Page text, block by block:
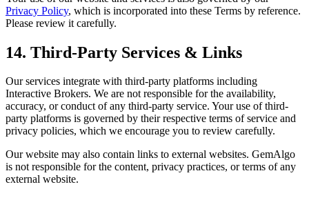
Privacy Policy, which is incorporated into these Terms by reference.
Please review it carefully.
14. Third-Party Services & Links
Our services integrate with third-party platforms including
Interactive Brokers. We are not responsible for the availability,
accuracy, or conduct of any third-party service. Your use of third-
party platforms is governed by their respective terms of service and
privacy policies, which we encourage you to review carefully.
Our website may also contain links to external websites. GemAlgo
is not responsible for the content, privacy practices, or terms of any
external website.